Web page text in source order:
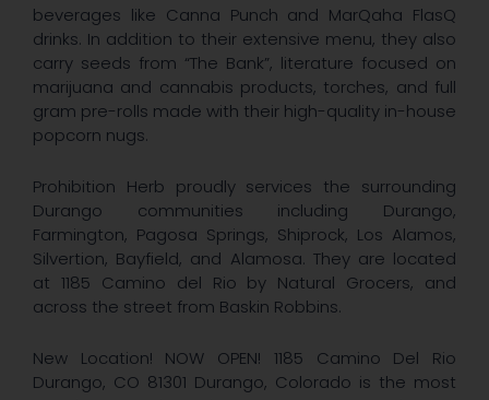
beverages like Canna Punch and MarQaha FlasQ
drinks. In addition to their extensive menu, they also
carry seeds from “The Bank”, literature focused on
marijuana and cannabis products, torches, and full
gram pre-rolls made with their high-quality in-house
popcorn nugs.
Prohibition Herb proudly services the surrounding
Durango communities including Durango,
Farmington, Pagosa Springs, Shiprock, Los Alamos,
Silvertion, Bayfield, and Alamosa. They are located
at 1185 Camino del Rio by Natural Grocers, and
across the street from Baskin Robbins.
New Location! NOW OPEN! 1185 Camino Del Rio
Durango, CO 81301 Durango, Colorado is the most